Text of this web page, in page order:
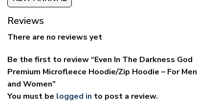
Reviews
There are no reviews yet
Be the first to review “Even In The Darkness God
Premium Microfleece Hoodie/Zip Hoodie – For Men
and Women”
You must be logged in to post a review.